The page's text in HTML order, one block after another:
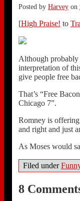
Posted by Harveyon
[High Praise! to
Although probably
interpretation of
give people free
That’s “Free
Chicago 7”.
Romney is
and right and just
As Moses would
Filed under
8